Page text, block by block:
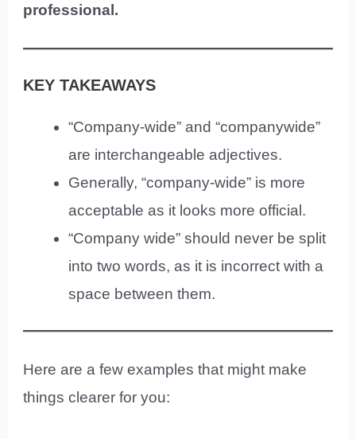
professional.
KEY TAKEAWAYS
“Company-wide” and “companywide”
are interchangeable adjectives.
Generally, “company-wide” is more
acceptable as it looks more official.
“Company wide” should never be split
into two words, as it is incorrect with a
space between them.
Here are a few examples that might make
things clearer for you: